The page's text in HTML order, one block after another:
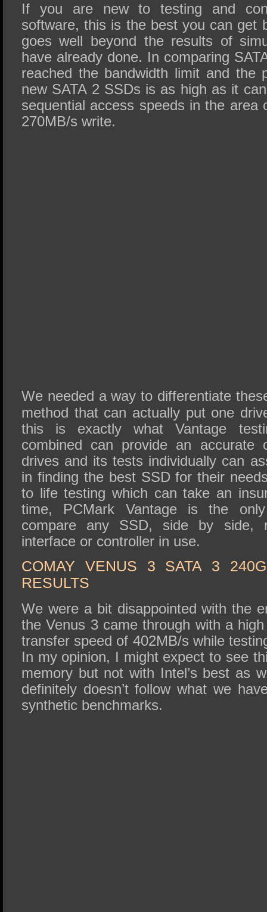
If you are new to testing and
software, this is the best you can get
goes well beyond the results of
have already done. In comparing
reached the bandwidth limit and the
new SATA 2 SSDs is as high as it
sequential access speeds in the area
270MB/s write.
We needed a way to differentiate
method that can actually put one
this is exactly what Vantage
combined can provide an accurate
drives and its tests individually can
in finding the best SSD for their
to life testing which can take an
time, PCMark Vantage is the
compare any SSD, side by side,
interface or controller in use.
COMAY VENUS 3 SATA 3
RESULTS
We were a bit disappointed with the
the Venus 3 came through with a
transfer speed of 402MB/s while
In my opinion, I might expect to see
memory but not with Intel’s best as
definitely doesn’t follow what we
synthetic benchmarks.